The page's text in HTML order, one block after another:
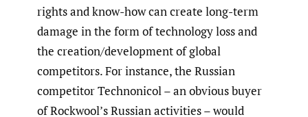
rights and know-how can create long-term
damage in the form of technology loss and
the creation/development of global
competitors. For instance, the Russian
competitor Technonicol – an obvious buyer
of Rockwool’s Russian activities – would